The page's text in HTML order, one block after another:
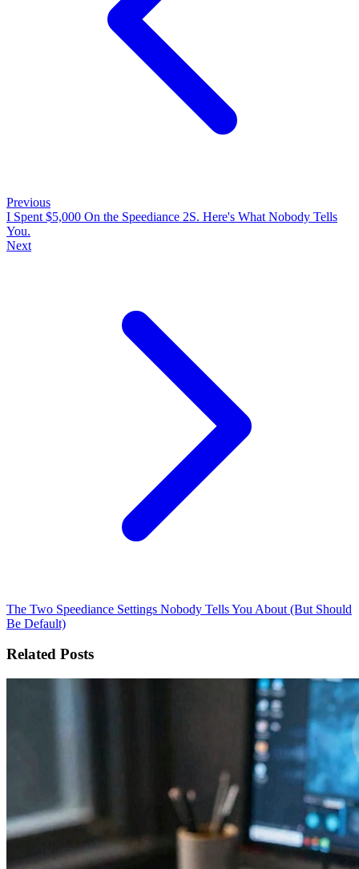
Previous
I Spent $5,000 On the Speediance 2S. Here's What Nobody Tells
You.
Next
The Two Speediance Settings Nobody Tells You About (But Should
Be Default)
Related Posts